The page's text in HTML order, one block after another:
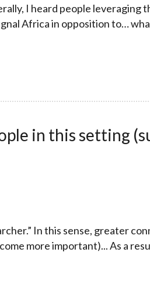
I heard people
Africa in opposition to…
in this setting
In this sense, greater
more important)... As a